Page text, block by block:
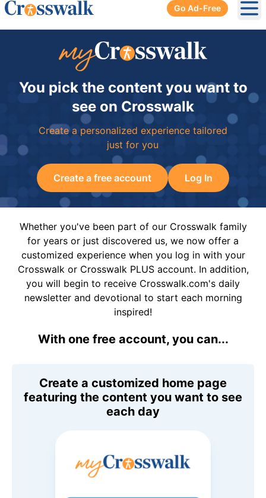
Go Ad-Free
You pick the content you want to
see on Crosswalk
Create a personalized experience tailored
just for you
Create a free account Log In
Whether you've been part of our Crosswalk family
for years or just discovered us, we now offer a
customized experience when you log in with your
Crosswalk or Crosswalk PLUS account. In addition,
you will begin to receive Crosswalk.com's daily
newsletter and devotional to start each morning
inspired!
With one free account, you can...
Create a customized home page
featuring the content you want to see
each day